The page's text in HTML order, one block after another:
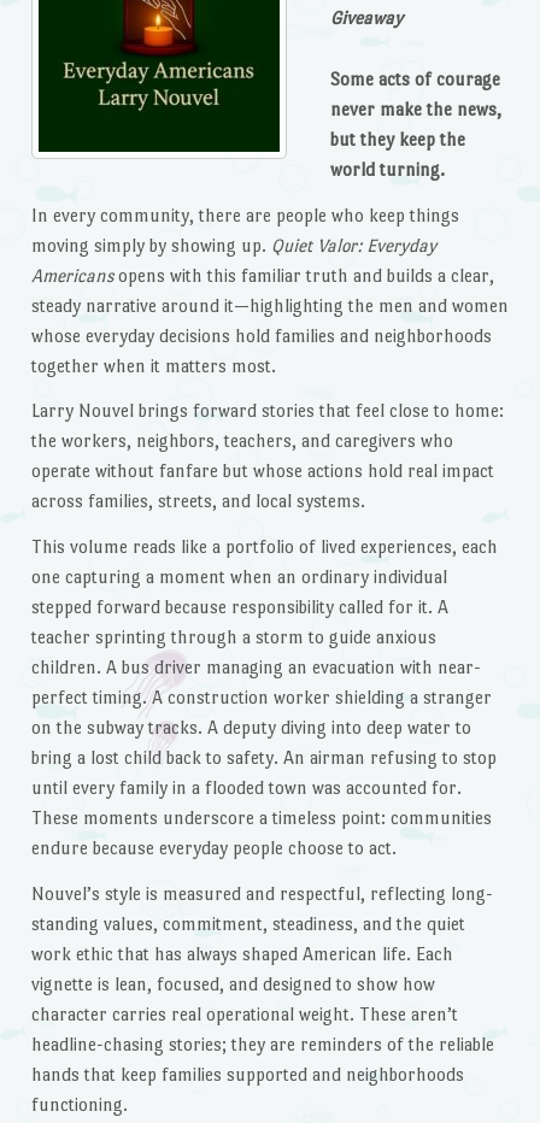
Giveaway
Some acts of courage
never make the news,
but they keep the
world turning.
In every community, there are people who keep things
moving simply by showing up. Quiet Valor: Everyday
Americansopens with this familiar truth and builds a clear,
steady narrative around it—highlighting the men and women
whose everyday decisions hold families and neighborhoods
together when it matters most.
Larry Nouvel brings forward stories that feel close to home:
the workers, neighbors, teachers, and caregivers who
operate without fanfare but whose actions hold real impact
across families, streets, and local systems.
This volume reads like a portfolio of lived experiences, each
one capturing a moment when an ordinary individual
stepped forward because responsibility called for it. A
teacher sprinting through a storm to guide anxious
children. A bus driver managing an evacuation with near-
perfect timing. A construction worker shielding a stranger
on the subway tracks. A deputy diving into deep water to
bring a lost child back to safety. An airman refusing to stop
until every family in a flooded town was accounted for.
These moments underscore a timeless point: communities
endure because everyday people choose to act.
Nouvel’s style is measured and respectful, reflecting long-
standing values, commitment, steadiness, and the quiet
work ethic that has always shaped American life. Each
vignette is lean, focused, and designed to show how
character carries real operational weight. These aren’t
headline-chasing stories; they are reminders of the reliable
hands that keep families supported and neighborhoods
functioning.